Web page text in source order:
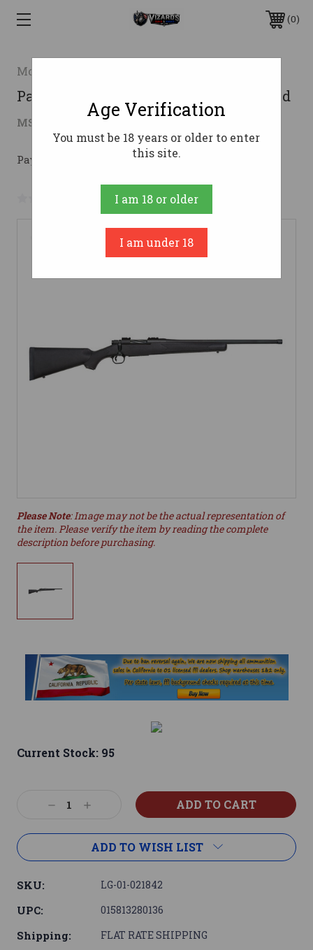
0
Mossberg & Sons
Patriot Hunting 450BM 20" Blk Syn 4rd
MSRP: $374.33
Pay over time with .
No reviews yet Write a Review
Please Note: Image may not be the actual representation of
the item. Please verify the item by reading the complete
description before purchasing.
Current Stock: 95
DecreaseIncrease
ADD TO WISH LIST
SKU: LG-01-021842
UPC: 015813280136
Shipping: FLAT RATE SHIPPING
Age Verification
You must be 18 years or older to enter
this site.
I am 18 or older
I am under 18